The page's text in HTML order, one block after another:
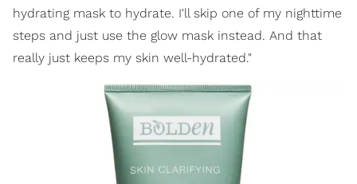
hydrating mask to hydrate. I'll skip one of my nighttime
steps and just use the glow mask instead. And that
really just keeps my skin well-hydrated."